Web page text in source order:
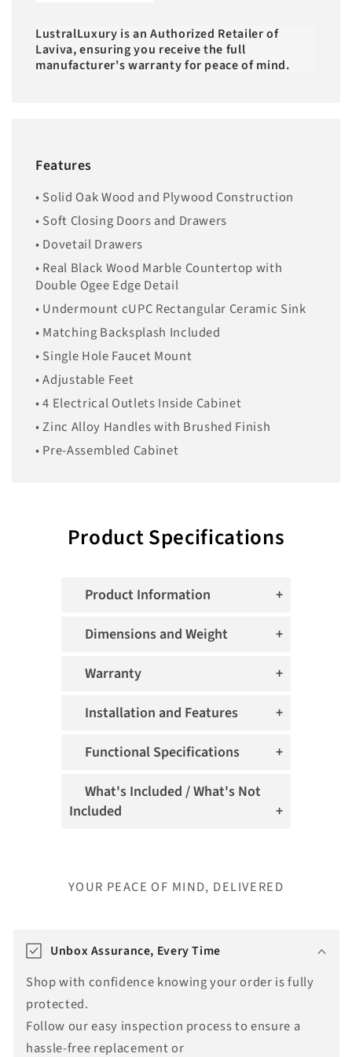
LustralLuxury is an Authorized Retailer of
Laviva, ensuring you receive the full
manufacturer's warranty for peace of mind.
Features
• Solid Oak Wood and Plywood Construction
• Soft Closing Doors and Drawers
• Dovetail Drawers
• Real Black Wood Marble Countertop with
Double Ogee Edge Detail
• Undermount cUPC Rectangular Ceramic Sink
• Matching Backsplash Included
• Single Hole Faucet Mount
• Adjustable Feet
• 4 Electrical Outlets Inside Cabinet
• Zinc Alloy Handles with Brushed Finish
• Pre-Assembled Cabinet
Product Specifications
Product Information
Dimensions and Weight
Warranty
Installation and Features
Functional Specifications
What's Included / What's Not
Included
YOUR PEACE OF MIND, DELIVERED
Unbox Assurance, Every Time
Shop with confidence knowing your order is fully
protected.
Follow our easy inspection process to ensure a
hassle-free replacement or